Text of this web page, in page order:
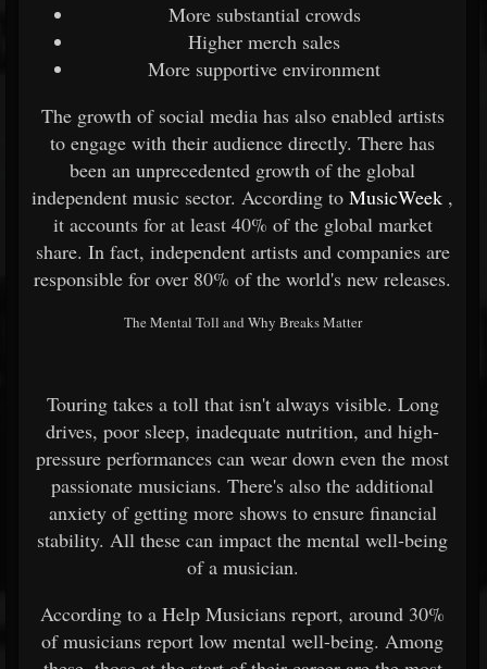
More substantial crowds
Higher merch sales
More supportive environment
The growth of social media has also enabled artists
to engage with their audience directly. There has
been an unprecedented growth of the global
independent music sector. According to MusicWeek ,
it accounts for at least 40% of the global market
share. In fact, independent artists and companies are
responsible for over 80% of the world's new releases.
The Mental Toll and Why Breaks Matter
Touring takes a toll that isn't always visible. Long
drives, poor sleep, inadequate nutrition, and high-
pressure performances can wear down even the most
passionate musicians. There's also the additional
anxiety of getting more shows to ensure financial
stability. All these can impact the mental well-being
of a musician.
According to a Help Musicians report, around 30%
of musicians report low mental well-being. Among